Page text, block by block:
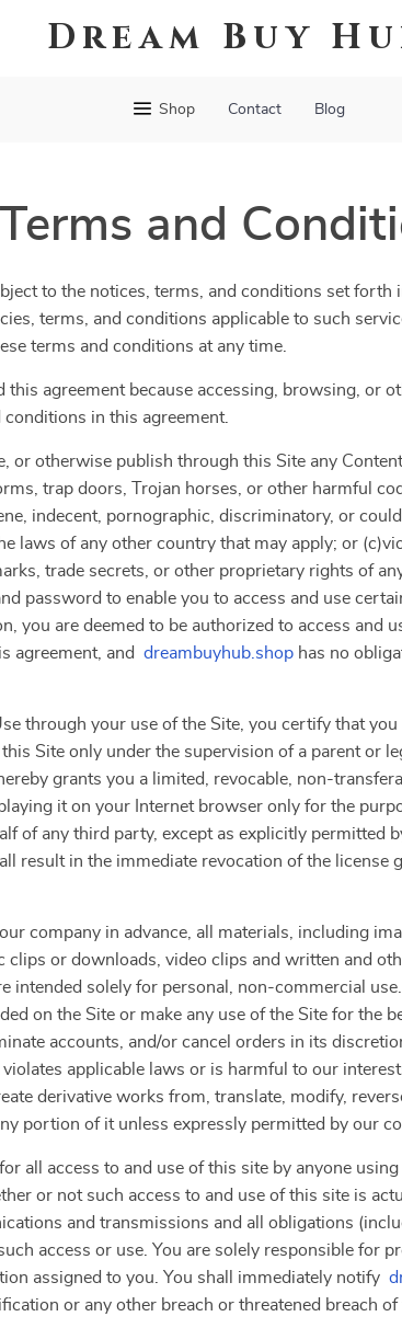
Dream Buy
Shop Contact Blog
Terms and
to the notices, terms, and conditions set forth
terms, and conditions applicable to such
terms and conditions at any time.
this agreement because accessing, browsing, or
in this agreement.
or otherwise publish through this Site any
trap doors, Trojan horses, or other harmful
indecent, pornographic, discriminatory, or
laws of any other country that may apply; or
trade secrets, or other proprietary rights of
password to enable you to access and use
you are deemed to be authorized to access and
agreement, and dreambuyhub.shop has no
through your use of the Site, you certify that
Site only under the supervision of a parent or
grants you a limited, revocable, non-
it on your Internet browser only for the
of any third party, except as explicitly permitted
result in the immediate revocation of the license
company in advance, all materials, including
clips or downloads, video clips and written and
intended solely for personal, non-commercial
on the Site or make any use of the Site for the
accounts, and/or cancel orders in its
applicable laws or is harmful to our
derivative works from, translate, modify,
portion of it unless expressly permitted by our
all access to and use of this site by anyone
or not such access to and use of this site is
and transmissions and all obligations
access or use. You are solely responsible for
assigned to you. You shall immediately notify
or any other breach or threatened breach of